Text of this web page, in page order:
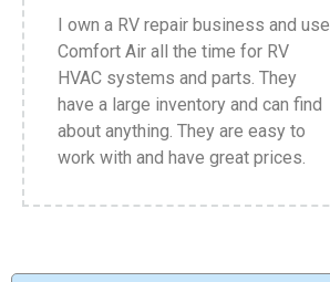
I own a RV repair business and use
Comfort Air all the time for RV
HVAC systems and parts. They
have a large inventory and can find
about anything. They are easy to
work with and have great prices.